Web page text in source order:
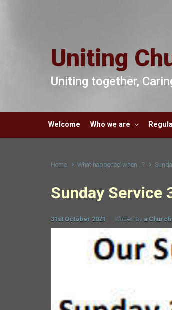
Uniting
Uniting together,
Welcome Who we are
Home What happened when...?
Sunday Service
31st October 2021 Written by a